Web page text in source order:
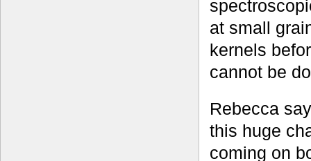
at small
kernels
cannot be
Rebecca
this huge
coming on